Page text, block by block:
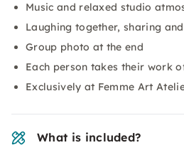
Music and relaxed studio
Laughing together, sharing
Group photo at the end
Each person takes their work
Exclusively at Femme Art
What is included?